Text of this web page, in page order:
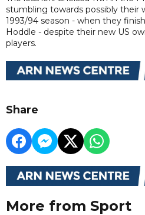
stumbling towards possibly their
1993/94 season - when they
Hoddle - despite their new US
players.
Share
More from Sport